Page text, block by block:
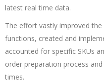
latest real time data.
The effort vastly improved the
functions, created and
accounted for specific SKUs
order preparation process
times.